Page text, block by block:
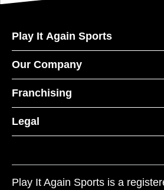
Play It Again Sports
Our Company
Franchising
Legal
Play It Again Sports is a